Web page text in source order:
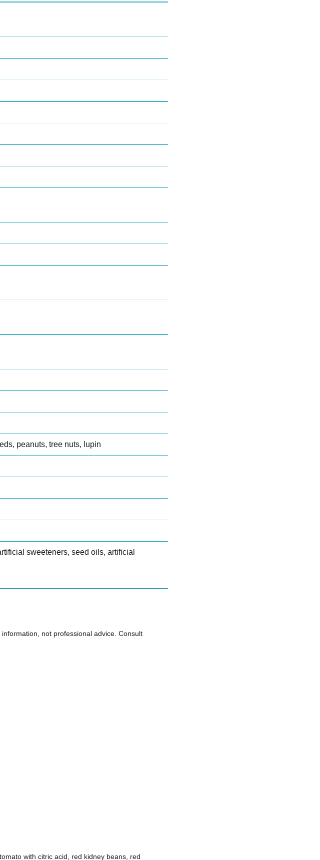
peanuts, tree nuts, lupin
sweeteners, seed oils, artificial
not professional advice. Consult
with citric acid, red kidney beans, red